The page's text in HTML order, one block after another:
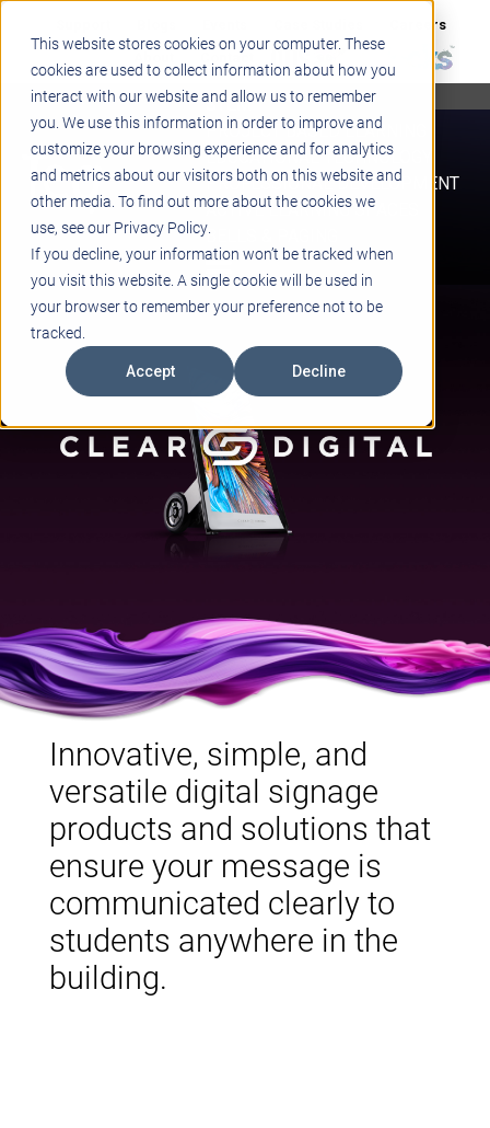
This website stores cookies on your computer. These
cookies are used to collect information about how you
interact with our website and allow us to remember
you. We use this information in order to improve and
customize your browsing experience and for analytics
and metrics about our visitors both on this website and
other media. To find out more about the cookies we
use, see our Privacy Policy.
If you decline, your information won’t be tracked when
you visit this website. A single cookie will be used in
your browser to remember your preference not to be
tracked.
Accept Decline
Careers
Contact
STEM
PROJECT BASED LEARNING
EDUCATIONAL TECHNOLOGY
PROFESSIONAL DEVELOPMENT
ACTIVE LEARNING SPACES
BELLS & PAGING
Innovative, simple, and
versatile digital signage
products and solutions that
ensure your message is
communicated clearly to
students anywhere in the
building.